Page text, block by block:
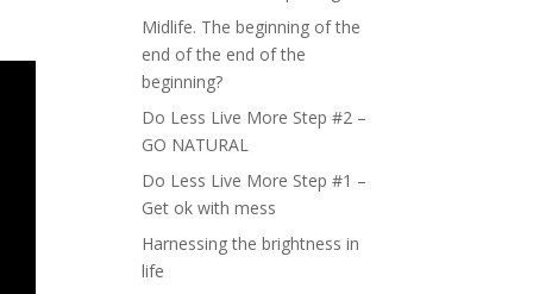
Midlife. The beginning of the
end of the end of the
beginning?
Do Less Live More Step #2 –
GO NATURAL
Do Less Live More Step #1 –
Get ok with mess
Harnessing the brightness in
life